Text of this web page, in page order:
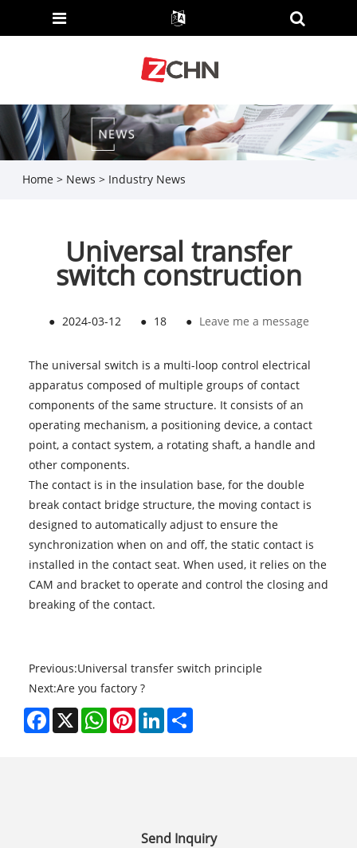
Home > News > Industry News
Universal transfer
switch construction
● 2024-03-12 ● 18 ● Leave me a message
The universal switch is a multi-loop control electrical
apparatus composed of multiple groups of contact
components of the same structure. It consists of an
operating mechanism, a positioning device, a contact
point, a contact system, a rotating shaft, a handle and
other components.
The contact is in the insulation base, for the double
break contact bridge structure, the moving contact is
designed to automatically adjust to ensure the
synchronization when on and off, the static contact is
installed in the contact seat. When used, it relies on the
CAM and bracket to operate and control the closing and
breaking of the contact.
Previous:Universal transfer switch principle
Next:Are you factory ?
Facebook
X WhatsAppPinterestLinkedInShare
Send Inquiry